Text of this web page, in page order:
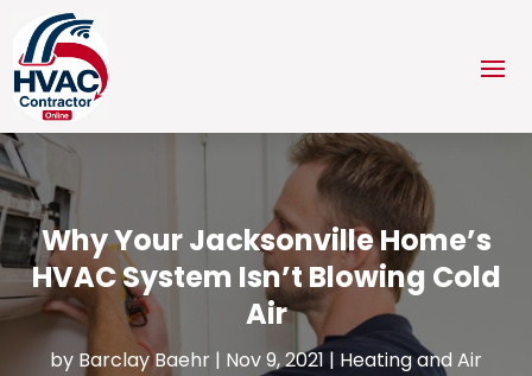
Why Your Jacksonville Home’s
HVAC System Isn’t Blowing Cold
Air
by Barclay Baehr | Nov 9, 2021 | Heating and Air